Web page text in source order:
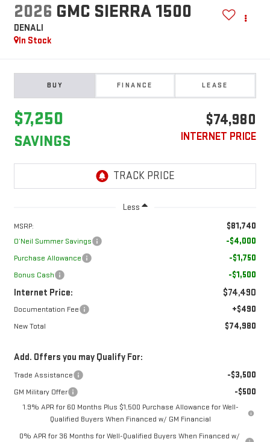
2026 GMC SIERRA 1500
DENALI
In Stock
BUY FINANCE LEASE
$7,250
SAVINGS
$74,980
INTERNET PRICE
Less
MSRP: $81,740
O’Neil Summer Savings -$4,000
Purchase Allowance -$1,750
Bonus Cash -$1,500
Internet Price: $74,490
Documentation Fee +$490
New Total $74,980
Add. Offers you may Qualify For:
Trade Assistance -$3,500
GM Military Offer -$500
1.9% APR for 60 Months Plus $1,500 Purchase Allowance for Well-
Qualified Buyers When Financed w/ GM Financial
0% APR for 36 Months for Well-Qualified Buyers When Financed w/